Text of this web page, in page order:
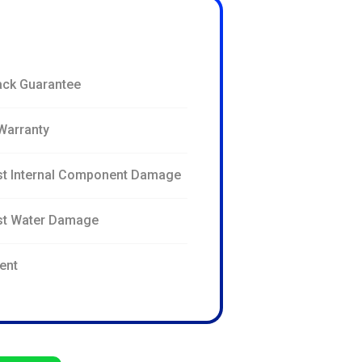
Guarantee
Internal Component Damage
Water Damage